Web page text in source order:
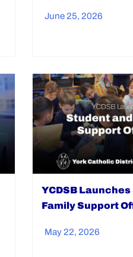
June 25, 2026
YCDSB
Family Support
May 22, 2026